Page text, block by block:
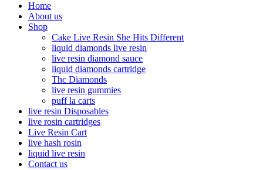
Home
About us
Shop
Cake Live Resin She Hits Different
liquid diamonds live resin
live resin diamond sauce
liquid diamonds cartridge
Thc Diamonds
live resin gummies
puff la carts
live resin Disposables
live rosin cartridges
Live Resin Cart
live hash rosin
liquid live resin
Contact us